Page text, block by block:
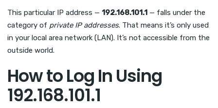
This particular IP address — 192.168.101.1 — falls under the
category of private IP addresses. That means it’s only used
in your local area network (LAN). It’s not accessible from the
outside world.
How to Log In Using
192.168.101.1